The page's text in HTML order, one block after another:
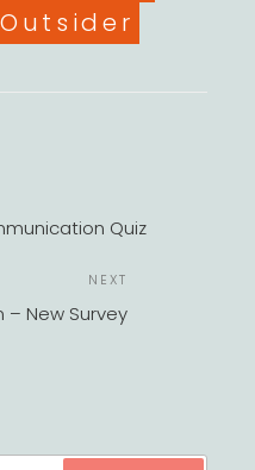
Quiz
Post
NEXT
– New Survey